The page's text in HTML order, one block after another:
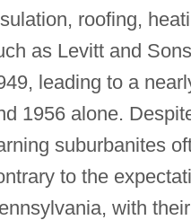
roofing,
as Levitt and
leading to a
1956 alone.
suburbanites
to the
with